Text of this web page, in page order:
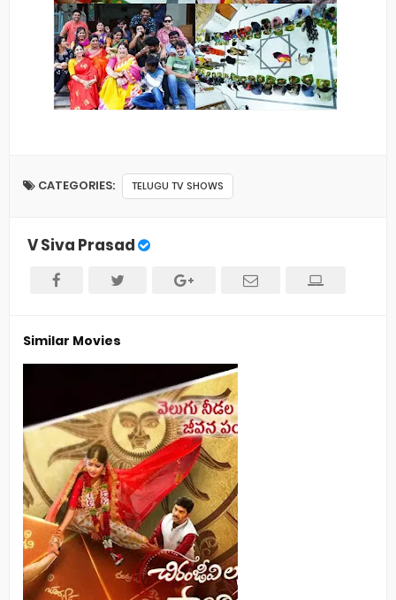
CATEGORIES: TELUGU TV SHOWS
V Siva Prasad
Similar Movies